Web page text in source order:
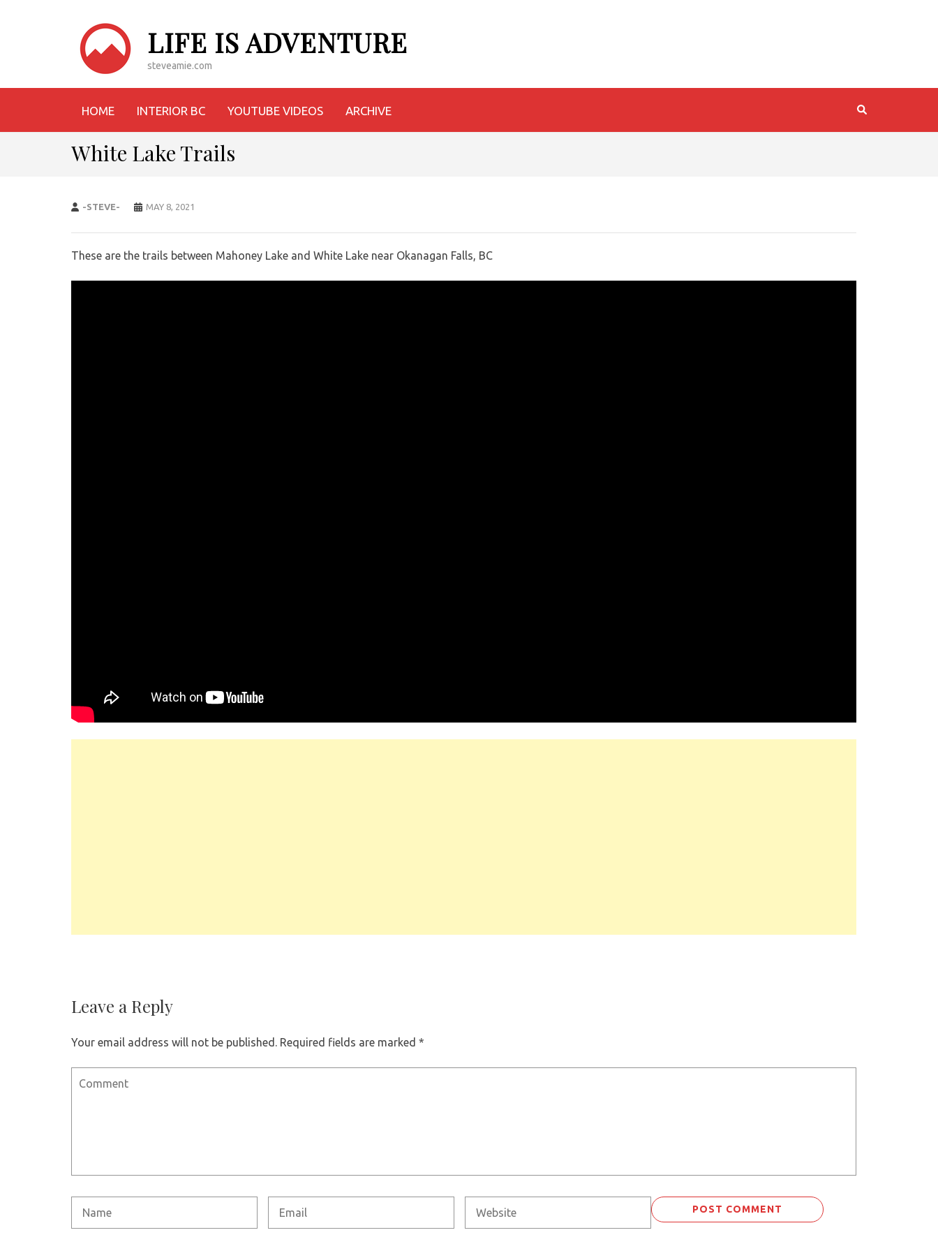
LIFE IS ADVENTURE
steveamie.com
HOME INTERIOR BC YOUTUBE VIDEOS ARCHIVE
White Lake Trails
-STEVE- MAY 8, 2021
These are the trails between Mahoney Lake and White Lake near Okanagan Falls, BC
Leave a Reply
Your email address will not be published. Required fields are marked *